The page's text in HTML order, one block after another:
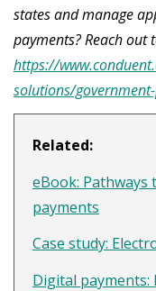
states and manage
payments? Reach out
https://
solutions/
Related:
eBook:
payments
Case study:
Digital